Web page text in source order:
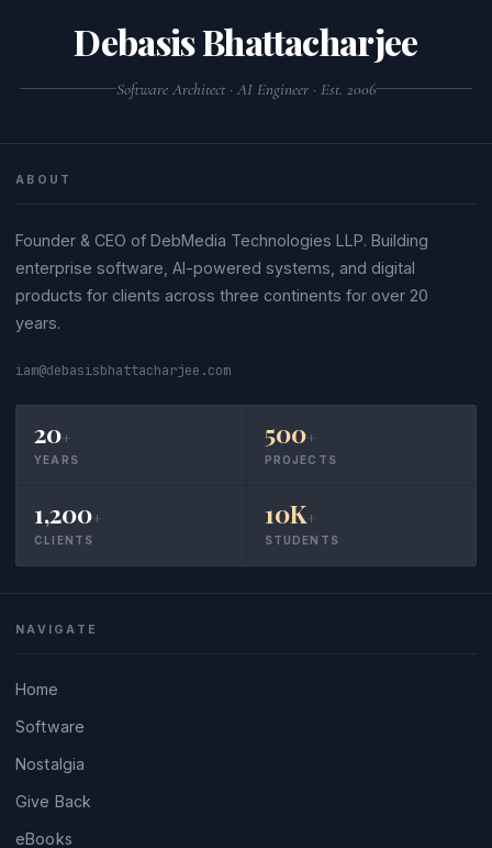
file.json
or jq . file.json .
Debasis Bhattacharjee
Software Architect · AI Engineer · Est. 2006
ABOUT
Founder & CEO of DebMedia Technologies LLP. Building
enterprise software, AI-powered systems, and digital
products for clients across three continents for over 20
years.
iam@debasisbhattacharjee.com
20+
YEARS
500+
PROJECTS
1,200+
CLIENTS
10K+
STUDENTS
NAVIGATE
Home
Software
Nostalgia
Give Back
eBooks